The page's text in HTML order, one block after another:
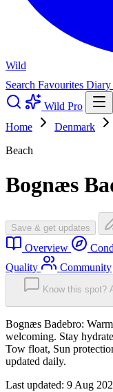
Wild
Search Favourites Diary
Wild Pro
Home
Denmark
Beach
Bognæs
Save & get updates
Overview
Quality
Community
Know this spot?
Bognæs Badebro:
welcoming. Stay
Tow float, Sun
updated daily.
Last updated: 9 Aug